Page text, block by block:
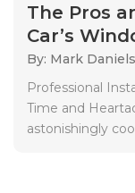
The Pros
Car’s
By: Mark
Professional
Time and
astonishingly